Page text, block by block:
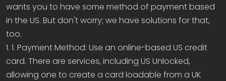
wants you to have some method of payment based
in the US. But don't worry; we have solutions for that,
too.
1. 1. Payment Method: Use an online-based US credit
card. There are services, including US Unlocked,
allowing one to create a card loadable from a UK